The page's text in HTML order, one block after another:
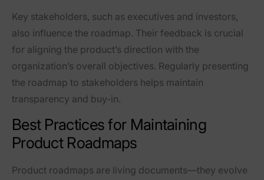
Key stakeholders, such as executives and investors,
also influence the roadmap. Their feedback is crucial
for aligning the product’s direction with the
organization’s overall objectives. Regularly presenting
the roadmap to stakeholders helps maintain
transparency and buy-in.
Best Practices for Maintaining
Product Roadmaps
Product roadmaps are living documents—they evolve